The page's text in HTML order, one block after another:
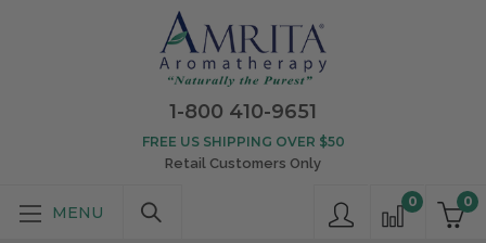
1-800 410-9651
0
0
FREE US SHIPPING OVER $50
Retail Customers Only